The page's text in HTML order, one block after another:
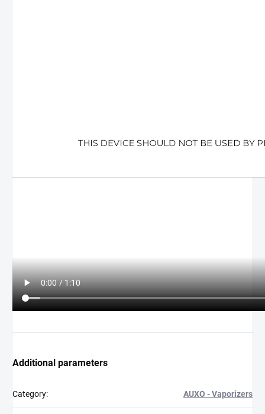
Additional parameters
Category: AUXO - Vaporizers